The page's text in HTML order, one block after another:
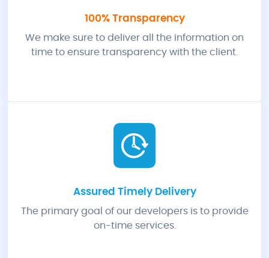
100% Transparency
We make sure to deliver all the information on
time to ensure transparency with the client.
Assured Timely Delivery
The primary goal of our developers is to provide
on-time services.